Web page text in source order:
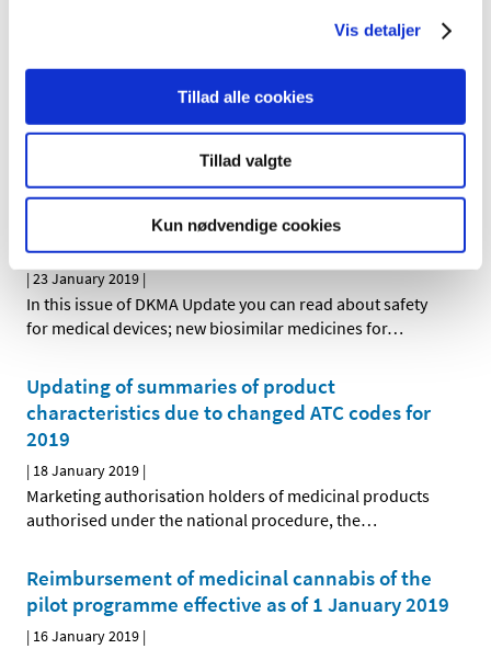
Vis detaljer
Tillad alle cookies
Tillad valgte
Kun nødvendige cookies
HMA-EMA Joint Big Data Taskforce, has just published
Danish Medicines Agency
|08 February 2019|
The Danish government today announced its decision to
support the establishment of a new data analysis…
DKMA Update December 2018
| 23 January 2019 |
In this issue of DKMA Update you can read about safety
for medical devices; new biosimilar medicines for…
Updating of summaries of product
characteristics due to changed ATC codes for
2019
| 18 January 2019 |
Marketing authorisation holders of medicinal products
authorised under the national procedure, the…
Reimbursement of medicinal cannabis of the
pilot programme effective as of 1 January 2019
| 16 January 2019 |